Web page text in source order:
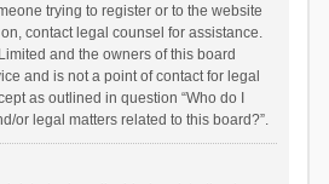
trying to register or to the website
contact legal counsel for assistance.
and the owners of this board
and is not a point of contact for legal
as outlined in question “Who do I
or legal matters related to this board?”.